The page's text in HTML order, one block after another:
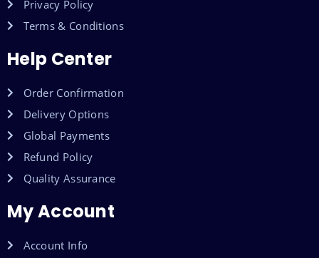
Privacy Policy
Terms & Conditions
Help Center
Order Confirmation
Delivery Options
Global Payments
Refund Policy
Quality Assurance
My Account
Account Info